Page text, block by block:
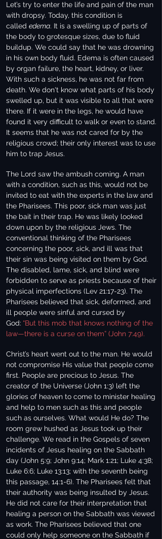
Let’s try to enter the life and pain of the man
with dropsy. Today, this condition is
called edema. It is a swelling up of parts of
the body to grotesque sizes, due to fluid
buildup. We could say that he was drowning
in his own body fluid. Edema is often caused
by organ failure, the heart, kidney, or liver.
With such a sickness, he was not far from
death. We don't know what parts of his body
swelled up, but it was visible to all that were
there. If it were in the legs, he would have
found it very difficult to walk or even to stand.
It seems that he was not cared for by the
religious crowd; their only interest was to use
him to trap Jesus.
The Lord saw the ambush coming. A man
with a condition, such as this, would not be
invited to eat with the experts in the law and
the Pharisees. This poor, sick man was just
the bait in their trap. He was likely looked
down upon by the religious Jews. The
conventional thinking of the Pharisees
concerning the poor, sick, and ill was that
their sin was being visited on them by God.
The disabled, lame, sick, and blind were
forbidden to serve as priests because of their
physical imperfections (Lev 21:17-23). The
Pharisees believed that sick, deformed, and
ill people were sinful and cursed by
God: “But this mob that knows nothing of the
law—there is a curse on them” (John 7:49).
Christ’s heart went out to the man. He would
not compromise His value that people come
first. People are precious to Jesus. The
creator of the Universe (John 1:3) left the
glories of heaven to come to minister healing
and help to men such as this and people
such as ourselves. What would He do? The
room grew hushed as Jesus took up their
challenge. We read in the Gospels of seven
incidents of Jesus healing on the Sabbath
day (John 5:9; John 9:14; Mark 1:21; Luke 4:38;
Luke 6:6; Luke 13:13; with the seventh being
this passage, 14:1-6). The Pharisees felt that
their authority was being insulted by Jesus.
He did not care for their interpretation that
healing a person on the Sabbath was viewed
as work. The Pharisees believed that one
could only help someone on the Sabbath if